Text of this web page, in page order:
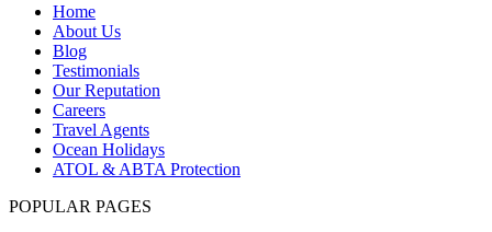
Home
About Us
Blog
Testimonials
Our Reputation
Careers
Travel Agents
Ocean Holidays
ATOL & ABTA Protection
POPULAR PAGES